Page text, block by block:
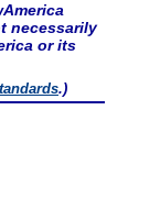
necessarily
or its
.)